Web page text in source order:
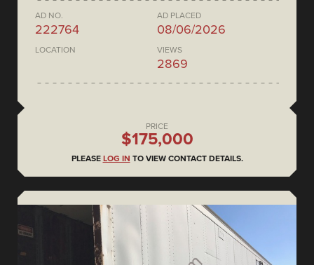
AD NO.
222764
AD PLACED
08/06/2026
LOCATION VIEWS
2869
PRICE
$175,000
PLEASE LOG IN TO VIEW CONTACT DETAILS.